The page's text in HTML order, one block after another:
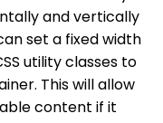
and vertically
set a fixed width
utility classes to
This will allow
content if it